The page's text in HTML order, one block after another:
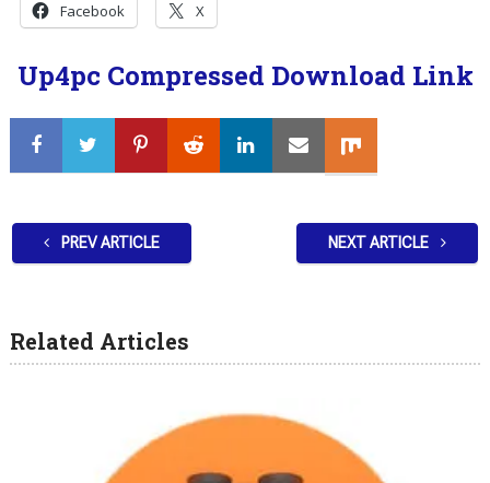
Facebook X
Up4pc Compressed Download Link
PREV ARTICLE NEXT ARTICLE
Related Articles